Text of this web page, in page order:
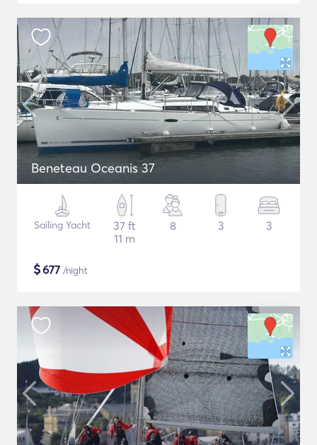
Beneteau Oceanis 37
Sailing Yacht
37 ft
11 m
8 3 3
$677 /night